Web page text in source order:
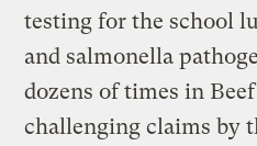
testing for the school
and salmonella
dozens of times in
challenging claims by